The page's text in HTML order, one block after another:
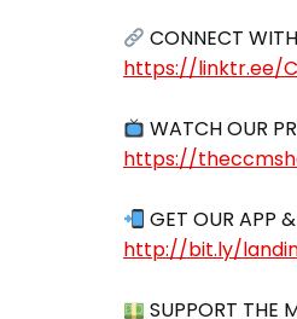
https://linktr.ee/
https://
http://bit.ly/
SUPPORT THE